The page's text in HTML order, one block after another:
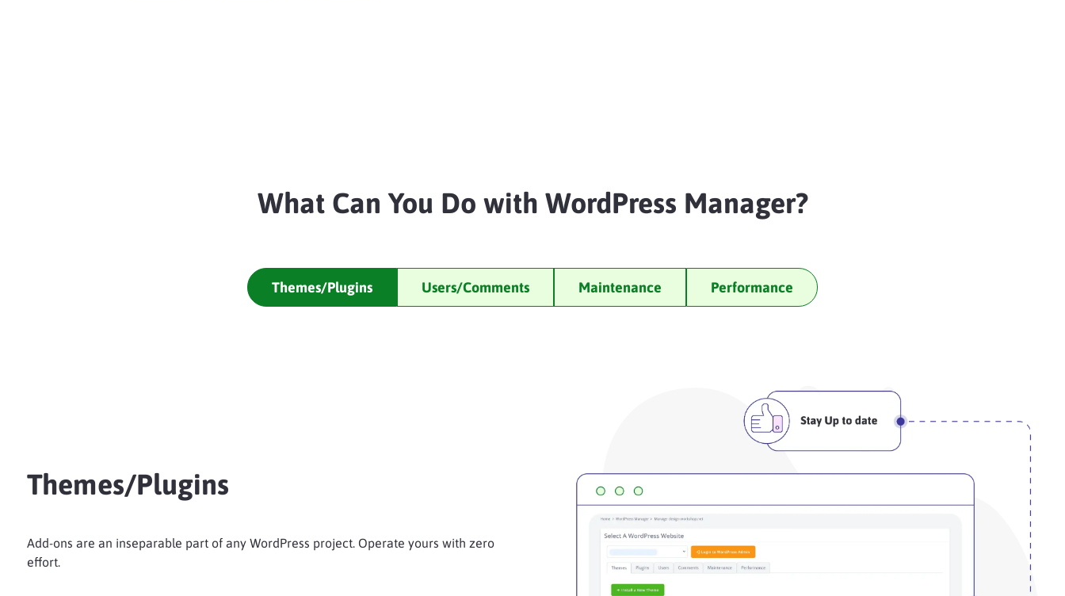
What Can You Do with WordPress Manager?
Themes/Plugins Users/Comments Maintenance Performance
Themes/Plugins
Add-ons are an inseparable part of any WordPress project. Operate yours with zero
effort.